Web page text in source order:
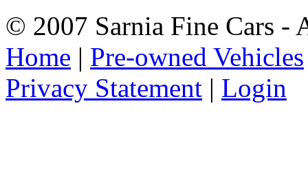
© 2007 Sarnia Fine Cars -
Home | Pre-owned Vehicles
Privacy Statement | Login